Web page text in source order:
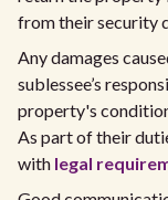
from their security
Any damages
sublessee’s
property's
As part of their
with legal